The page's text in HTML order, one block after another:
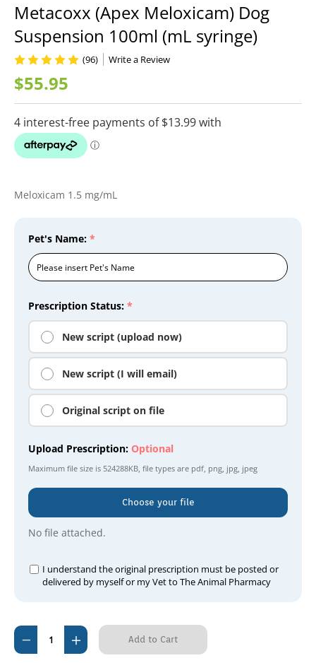
Metacoxx (Apex Meloxicam) Dog
Suspension 100ml (mL syringe)
$55.95
(96) Write a Review
Meloxicam 1.5 mg/mL
Prescription Status: *
New script (upload now)
New script (I will email)
Original script on file
Upload Prescription: Optional
Maximum file size is 524288KB, file types are pdf, png, jpg, jpeg
Choose your file
No file attached.
Pet's Name: *
I understand the original prescription must be posted or
delivered by myself or my Vet to The Animal Pharmacy
Current
Stock:
Decrease
Quantity
Increase
Quantity